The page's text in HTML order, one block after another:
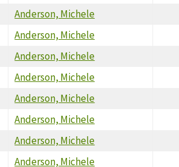
Anderson, Michele
Anderson, Michele
Anderson, Michele
Anderson, Michele
Anderson, Michele
Anderson, Michele
Anderson, Michele
Anderson, Michele